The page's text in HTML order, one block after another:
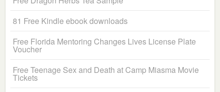
81 Free Kindle ebook downloads
Free Florida Mentoring Changes Lives License Plate
Voucher
Free Teenage Sex and Death at Camp Miasma Movie
Tickets